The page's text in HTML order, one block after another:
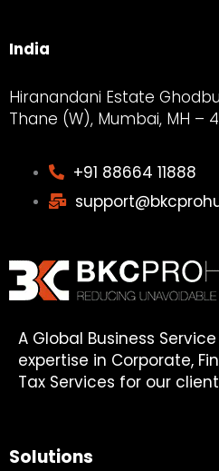
India
Hiranandani Estate
Thane (W), Mumbai, MH –
+91 88664 11888
A Global Business
expertise in Corporate,
Tax Services for our
Solutions